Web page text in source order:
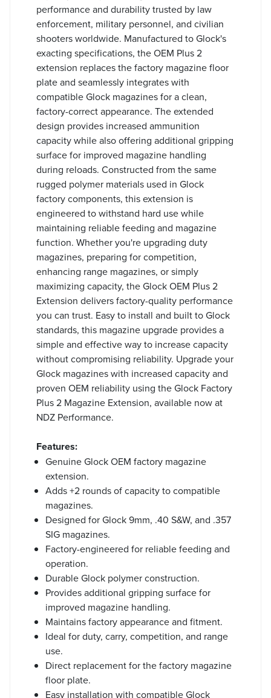
performance and durability trusted by law
enforcement, military personnel, and civilian
shooters worldwide. Manufactured to Glock's
exacting specifications, the OEM Plus 2
extension replaces the factory magazine floor
plate and seamlessly integrates with
compatible Glock magazines for a clean,
factory-correct appearance. The extended
design provides increased ammunition
capacity while also offering additional gripping
surface for improved magazine handling
during reloads. Constructed from the same
rugged polymer materials used in Glock
factory components, this extension is
engineered to withstand hard use while
maintaining reliable feeding and magazine
function. Whether you're upgrading duty
magazines, preparing for competition,
enhancing range magazines, or simply
maximizing capacity, the Glock OEM Plus 2
Extension delivers factory-quality performance
you can trust. Easy to install and built to Glock
standards, this magazine upgrade provides a
simple and effective way to increase capacity
without compromising reliability. Upgrade your
Glock magazines with increased capacity and
proven OEM reliability using the Glock Factory
Plus 2 Magazine Extension, available now at
NDZ Performance.
Features:
Genuine Glock OEM factory magazine
extension.
Adds +2 rounds of capacity to compatible
magazines.
Designed for Glock 9mm, .40 S&W, and .357
SIG magazines.
Factory-engineered for reliable feeding and
operation.
Durable Glock polymer construction.
Provides additional gripping surface for
improved magazine handling.
Maintains factory appearance and fitment.
Ideal for duty, carry, competition, and range
use.
Direct replacement for the factory magazine
floor plate.
Easy installation with compatible Glock